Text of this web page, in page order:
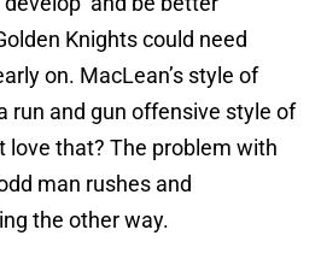
Knights could need
on. MacLean’s style of
run and gun offensive style of
love that? The problem with
man rushes and
the other way.